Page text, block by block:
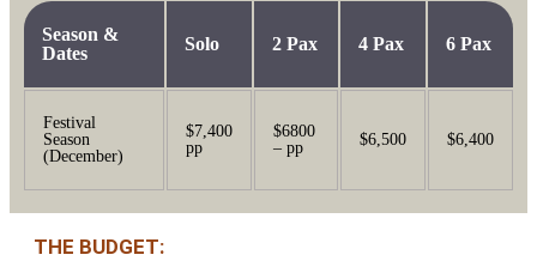
Season &
Dates
Solo 2 Pax 4 Pax 6 Pax
Festival
Season
(December)
$7,400
pp
$6800
– pp
$6,500 $6,400
THE BUDGET: